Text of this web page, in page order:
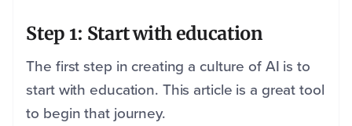
Step 1: Start with education
The first step in creating a culture of AI is to
start with education. This article is a great tool
to begin that journey.